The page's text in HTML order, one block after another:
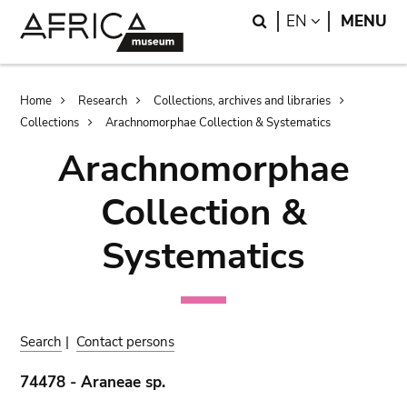
Search
EN LANGUAGE
MENU
Breadcrumb
Home Research
Collections, archives and libraries
Collections
Arachnomorphae Collection & Systematics
Arachnomorphae
Collection &
Systematics
Search | Contact persons
74478 - Araneae sp.